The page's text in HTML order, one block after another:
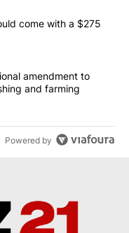
articles in the last
could come
come with a $275
constitutional
amendment to
and farming
Powered by